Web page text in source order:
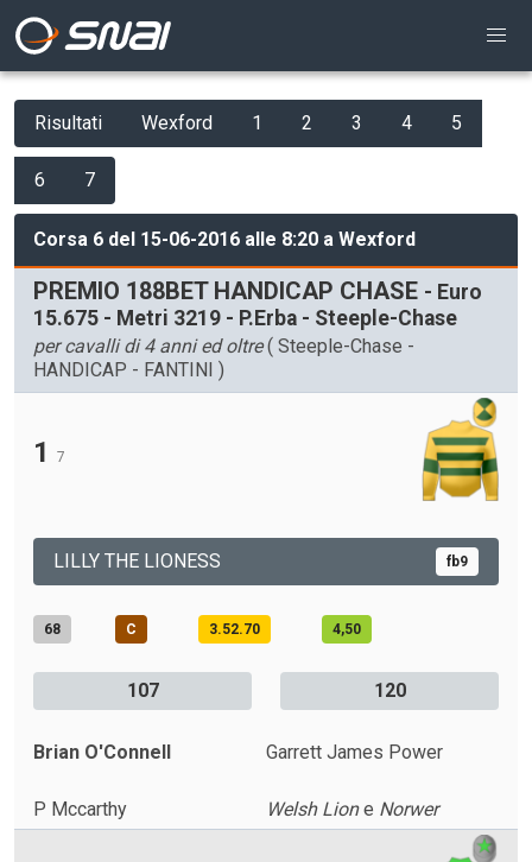
Risultati Wexford 1 2 3 4 5
6 7
Corsa 6 del 15-06-2016 alle 8:20 a Wexford
PREMIO 188BET HANDICAP CHASE - Euro
15.675 - Metri 3219 - P.Erba - Steeple-Chase
per cavalli di 4 anni ed oltre( Steeple-Chase -
HANDICAP - FANTINI )
1 7
LILLY THE LIONESS fb9
68 C 3.52.70 4,50
107 120
Brian O'Connell Garrett James Power
P Mccarthy Welsh Lione Norwer